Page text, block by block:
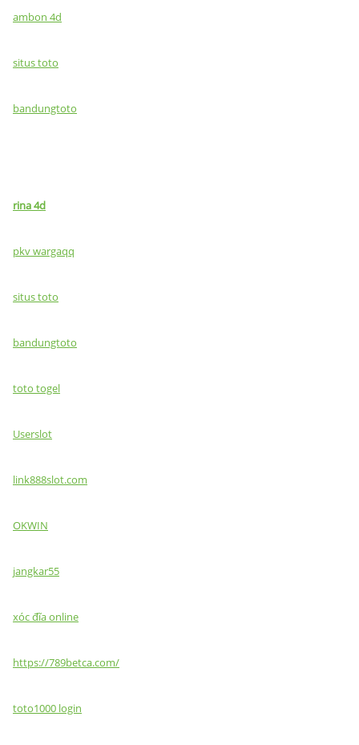
ambon 4d
situs toto
bandungtoto
rina 4d
pkv wargaqq
situs toto
bandungtoto
toto togel
Userslot
link888slot.com
OKWIN
jangkar55
xóc đĩa online
https://789betca.com/
toto1000 login